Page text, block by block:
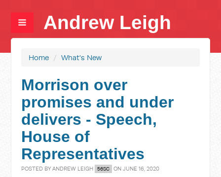
Andrew Leigh
Home / What's New
Morrison over
promises and under
delivers - Speech,
House of
Representatives
POSTED BYANDREW LEIGH 56SC ON JUNE 16, 2020